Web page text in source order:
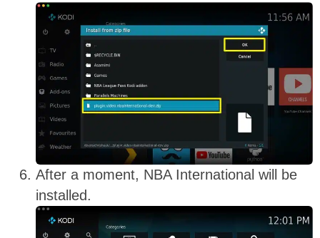
After a moment, NBA International will be
installed.